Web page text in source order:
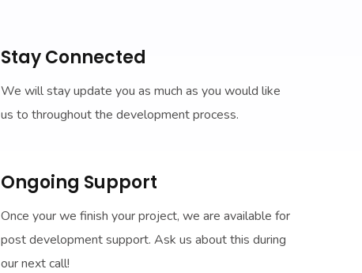
Stay Connected
We will stay update you as much as you would like
us to throughout the development process.
Ongoing Support
Once your we finish your project, we are available for
post development support. Ask us about this during
our next call!